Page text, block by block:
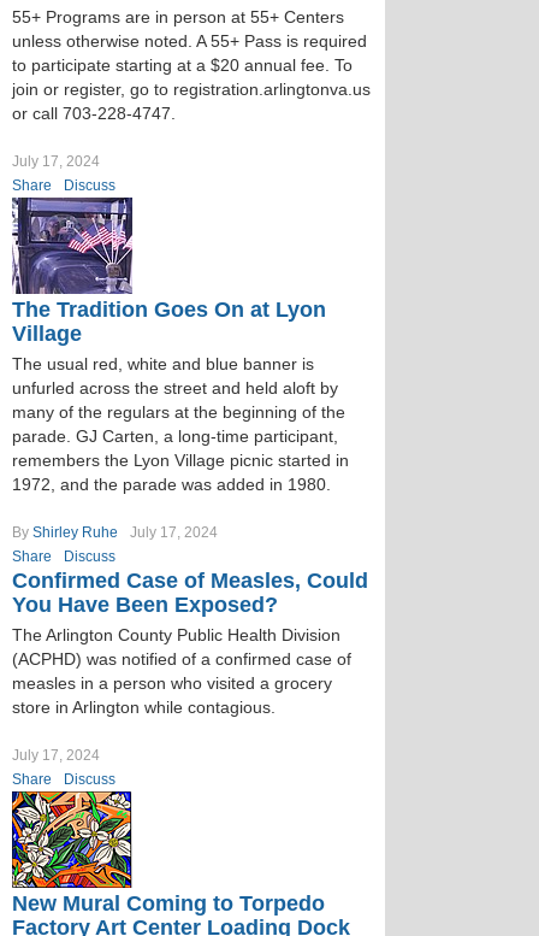
55+ Programs are in person at 55+ Centers
unless otherwise noted. A 55+ Pass is required
to participate starting at a $20 annual fee. To
join or register, go to registration.arlingtonva.us
or call 703-228-4747.
July 17, 2024
Share
Discuss
The Tradition Goes On at Lyon
Village
The usual red, white and blue banner is
unfurled across the street and held aloft by
many of the regulars at the beginning of the
parade. GJ Carten, a long-time participant,
remembers the Lyon Village picnic started in
1972, and the parade was added in 1980.
By Shirley Ruhe
July 17, 2024
Share
Discuss
Confirmed Case of Measles, Could
You Have Been Exposed?
The Arlington County Public Health Division
(ACPHD) was notified of a confirmed case of
measles in a person who visited a grocery
store in Arlington while contagious.
July 17, 2024
Share
Discuss
New Mural Coming to Torpedo
Factory Art Center Loading Dock